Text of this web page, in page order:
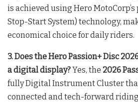
is achieved using Hero
Stop-Start System) technology,
economical choice for daily riders.
3. Does the Hero Passion+ Disc
a digital display?Yes, the 2026
fully Digital Instrument Cluster
connected and tech-forward